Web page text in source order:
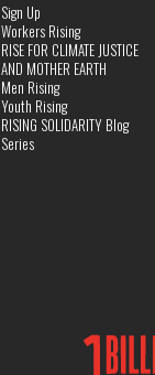
Sign Up
Workers Rising
RISE FOR CLIMATE JUSTICE
AND MOTHER EARTH
Men Rising
Youth Rising
RISING SOLIDARITY Blog
Series